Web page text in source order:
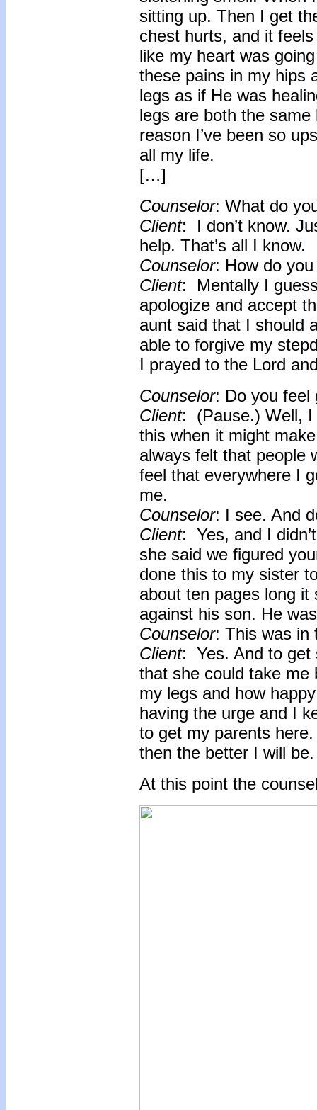
sitting up. Then I get
chest hurts, and it
like my heart was
these pains in my hips
legs as if He was
legs are both the same
reason I’ve been so
all my life.
[…]
Counselor: What do
Client: I don’t know.
help. That’s all I know.
Counselor: How do
Client: Mentally I
apologize and accept
aunt said that I should
able to forgive my
I prayed to the Lord
Counselor: Do you feel
Client: (Pause.) Well, I
this when it might
always felt that people
feel that everywhere I
me.
Counselor: I see. And
Client: Yes, and I
she said we figured
done this to my sister
about ten pages long
against his son. He
Counselor: This was in
Client: Yes. And to get
that she could take me
my legs and how
having the urge and I
to get my parents
then the better I will be.
At this point the